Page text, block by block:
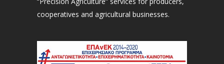
cooperatives and agricultural businesses.